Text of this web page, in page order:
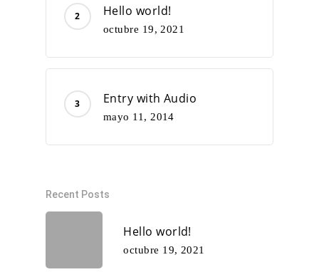
Hello world!
octubre 19, 2021
Entry with Audio
mayo 11, 2014
Recent Posts
Hello world!
octubre 19, 2021